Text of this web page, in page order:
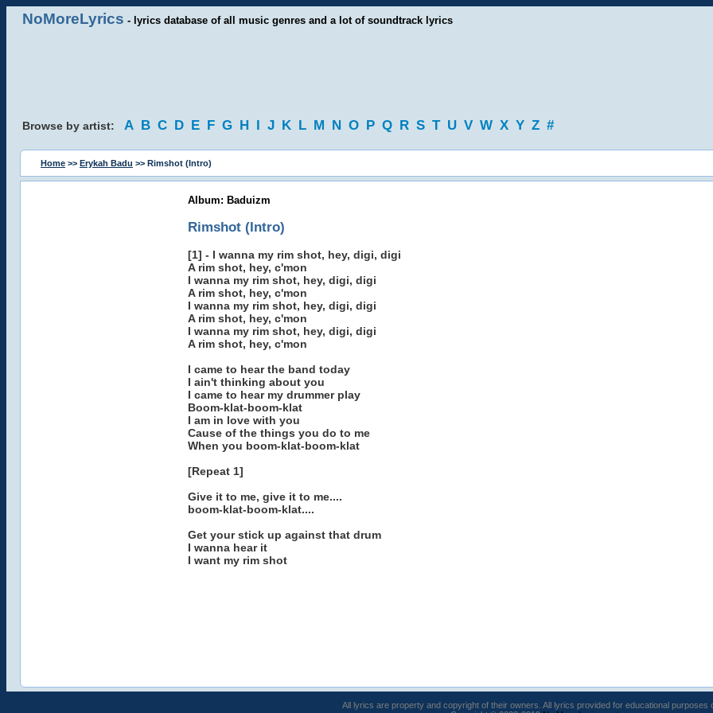
NoMoreLyrics - lyrics database of all music genres and a lot of soundtrack lyrics
Browse by artist: A B C D E F G H I J K L M N O P Q R S T U V W X Y Z #
Home >> Erykah Badu >> Rimshot (Intro)
Album: Baduizm
Rimshot (Intro)
[1] - I wanna my rim shot, hey, digi, digi
A rim shot, hey, c'mon
I wanna my rim shot, hey, digi, digi
A rim shot, hey, c'mon
I wanna my rim shot, hey, digi, digi
A rim shot, hey, c'mon
I wanna my rim shot, hey, digi, digi
A rim shot, hey, c'mon
I came to hear the band today
I ain't thinking about you
I came to hear my drummer play
Boom-klat-boom-klat
I am in love with you
Cause of the things you do to me
When you boom-klat-boom-klat
[Repeat 1]
Give it to me, give it to me....
boom-klat-boom-klat....
Get your stick up against that drum
I wanna hear it
I want my rim shot
All lyrics are property and copyright of their owners. All lyrics provided for educational purposes